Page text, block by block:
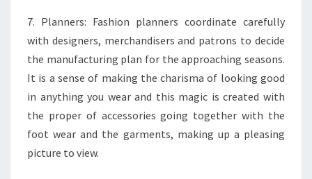
7. Planners: Fashion planners coordinate carefully
with designers, merchandisers and patrons to decide
the manufacturing plan for the approaching seasons.
It is a sense of making the charisma of looking good
in anything you wear and this magic is created with
the proper of accessories going together with the
foot wear and the garments, making up a pleasing
picture to view.